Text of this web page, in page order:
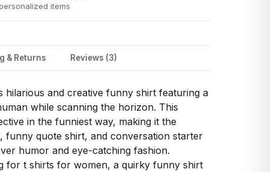
items
& Returns Reviews (3)
hilarious and creative funny shirt featuring a
while scanning the horizon. This
in the funniest way, making it the
funny quote shirt, and conversation starter
humor and eye-catching fashion.
for t shirts for women, a quirky funny shirt